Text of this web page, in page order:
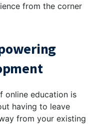
from the corner
online education is
having to leave
from your existing